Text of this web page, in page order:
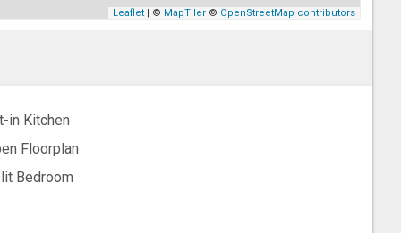
Leaflet | © MapTiler © OpenStreetMap contributors
in Kitchen
Floorplan
Bedroom